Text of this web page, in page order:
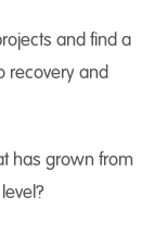
and find a
recovery and
has grown from